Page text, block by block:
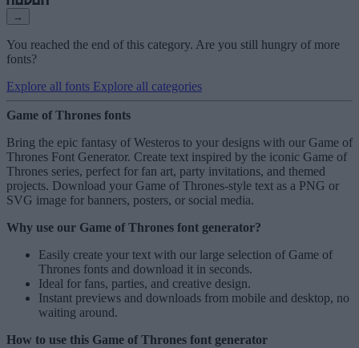
→
You reached the end of this category. Are you still hungry of more
fonts?
Explore all fonts Explore all categories
Game of Thrones fonts
Bring the epic fantasy of Westeros to your designs with our Game of
Thrones Font Generator. Create text inspired by the iconic Game of
Thrones series, perfect for fan art, party invitations, and themed
projects. Download your Game of Thrones-style text as a PNG or
SVG image for banners, posters, or social media.
Why use our Game of Thrones font generator?
Easily create your text with our large selection of Game of
Thrones fonts and download it in seconds.
Ideal for fans, parties, and creative design.
Instant previews and downloads from mobile and desktop, no
waiting around.
How to use this Game of Thrones font generator